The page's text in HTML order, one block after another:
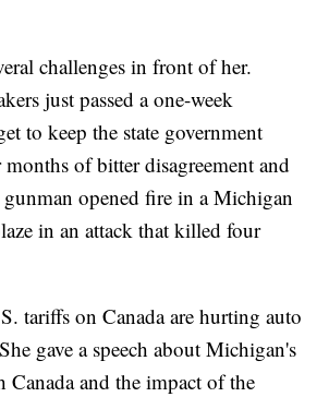
challenges in front of her.
just passed a one-week
to keep the state government
of bitter disagreement and
opened fire in a Michigan
in an attack that killed four
tariffs on Canada are hurting auto
gave a speech about Michigan's
and the impact of the